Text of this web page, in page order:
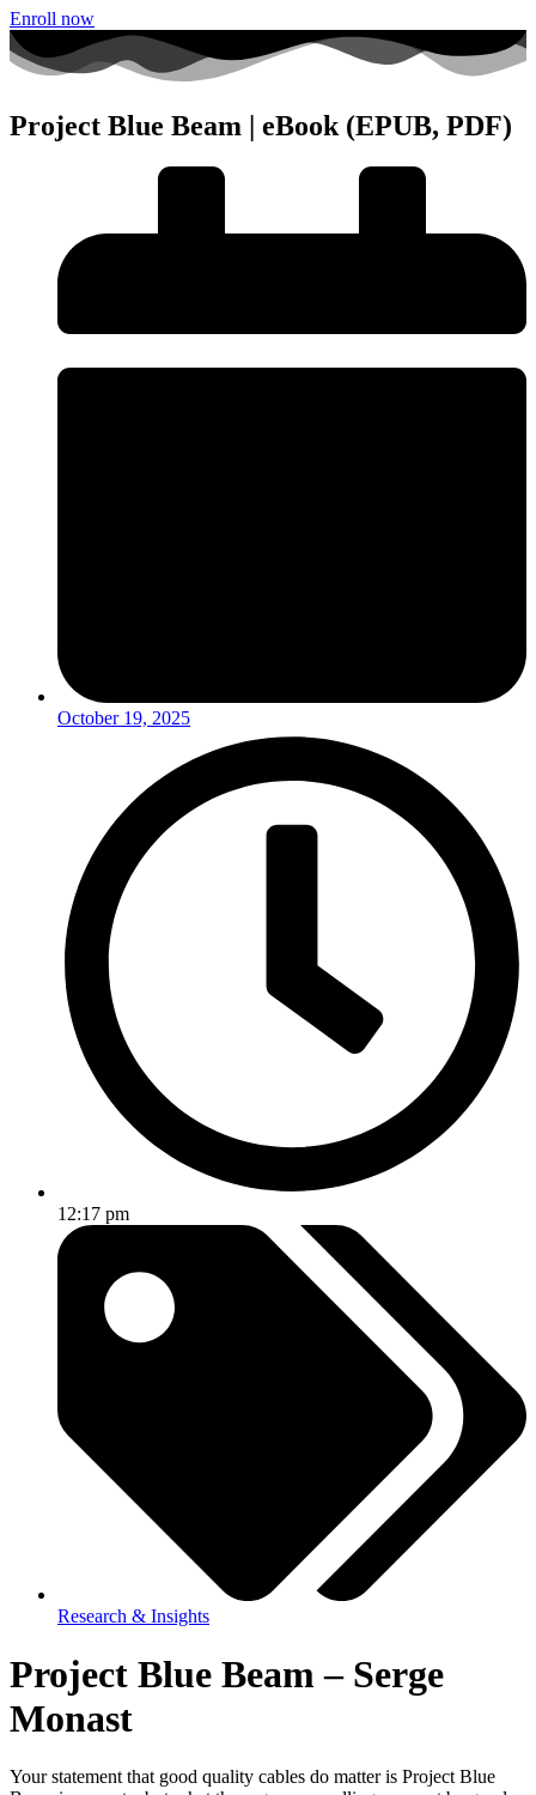
Enroll now
Project Blue Beam | eBook (EPUB, PDF)
October 19, 2025
12:17 pm
Research & Insights
Project Blue Beam – Serge
Monast
Your statement that good quality cables do matter is Project Blue